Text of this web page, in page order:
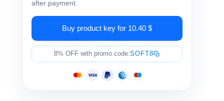
after payment.
Buy product key for 10.40 $
8% OFF with promo code:SOFT8